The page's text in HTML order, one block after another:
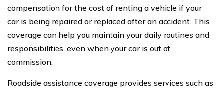
compensation for the cost of renting a vehicle if your
car is being repaired or replaced after an accident. This
coverage can help you maintain your daily routines and
responsibilities, even when your car is out of
commission.
Roadside assistance coverage provides services such as